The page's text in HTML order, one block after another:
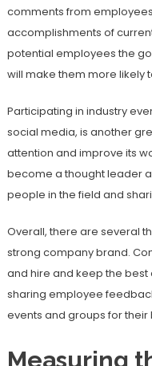
comments from
accomplishments of
potential employees the
will make them more likely
Participating in industry
social media, is another
attention and improve its
become a thought leader
people in the field and
Overall, there are several
strong company brand.
and hire and keep the
sharing employee
events and groups for their
Measuring